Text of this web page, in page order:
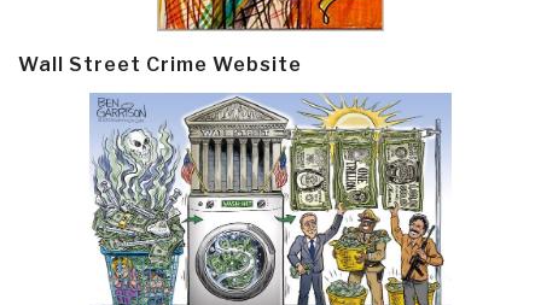
Wall Street Crime Website